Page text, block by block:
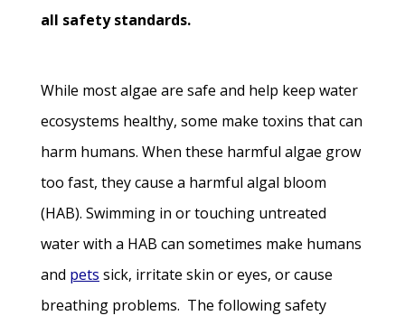
all safety standards.
While most algae are safe and help keep water
ecosystems healthy, some make toxins that can
harm humans. When these harmful algae grow
too fast, they cause a harmful algal bloom
(HAB). Swimming in or touching untreated
water with a HAB can sometimes make humans
and pets sick, irritate skin or eyes, or cause
breathing problems. The following safety